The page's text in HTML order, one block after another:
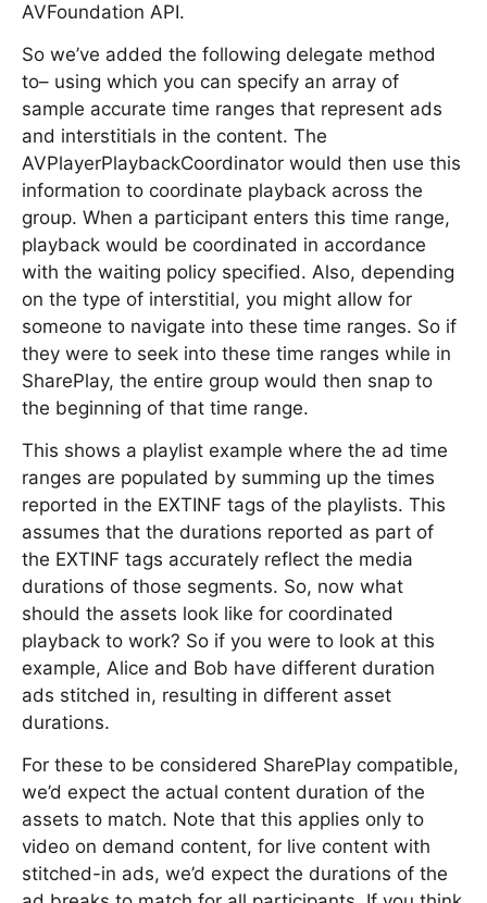
AVFoundation API.
So we’ve added the following delegate method
to– using which you can specify an array of
sample accurate time ranges that represent ads
and interstitials in the content. The
AVPlayerPlaybackCoordinator would then use this
information to coordinate playback across the
group. When a participant enters this time range,
playback would be coordinated in accordance
with the waiting policy specified. Also, depending
on the type of interstitial, you might allow for
someone to navigate into these time ranges. So if
they were to seek into these time ranges while in
SharePlay, the entire group would then snap to
the beginning of that time range.
This shows a playlist example where the ad time
ranges are populated by summing up the times
reported in the EXTINF tags of the playlists. This
assumes that the durations reported as part of
the EXTINF tags accurately reflect the media
durations of those segments. So, now what
should the assets look like for coordinated
playback to work? So if you were to look at this
example, Alice and Bob have different duration
ads stitched in, resulting in different asset
durations.
For these to be considered SharePlay compatible,
we’d expect the actual content duration of the
assets to match. Note that this applies only to
video on demand content, for live content with
stitched-in ads, we’d expect the durations of the